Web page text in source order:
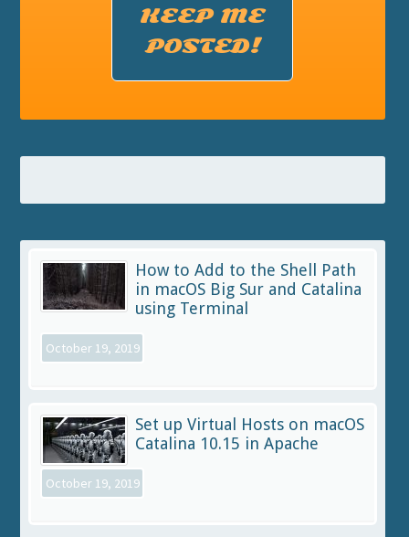
KEEP ME
POSTED!
How to Add to the Shell Path
in macOS Big Sur and Catalina
using Terminal
October 19, 2019
Set up Virtual Hosts on macOS
Catalina 10.15 in Apache
October 19, 2019